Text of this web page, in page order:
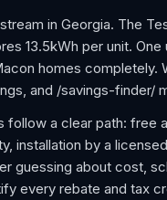
in Georgia. The
13.5kWh per unit.
homes completely.
and /savings-finder/
a clear path: free
installation by a
guessing about cost,
every rebate and tax